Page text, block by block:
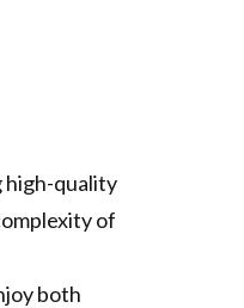
high-quality
of
both